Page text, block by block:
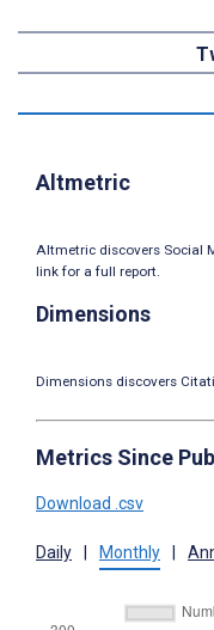
Altmetric
Altmetric discovers Social
link for a full report.
Dimensions
Dimensions discovers
Metrics Since
Download .csv
Daily | Monthly |